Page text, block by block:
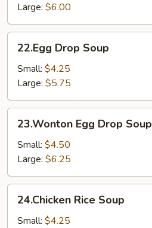
Large: $6.00
Drop
Soup
22.Egg Drop Soup
Small: $4.25
Large: $5.75
Egg
Drop
Soup
23.Wonton Egg Drop Soup
Small: $4.50
Large: $6.25
Rice
Soup
24.Chicken Rice Soup
Small: $4.25